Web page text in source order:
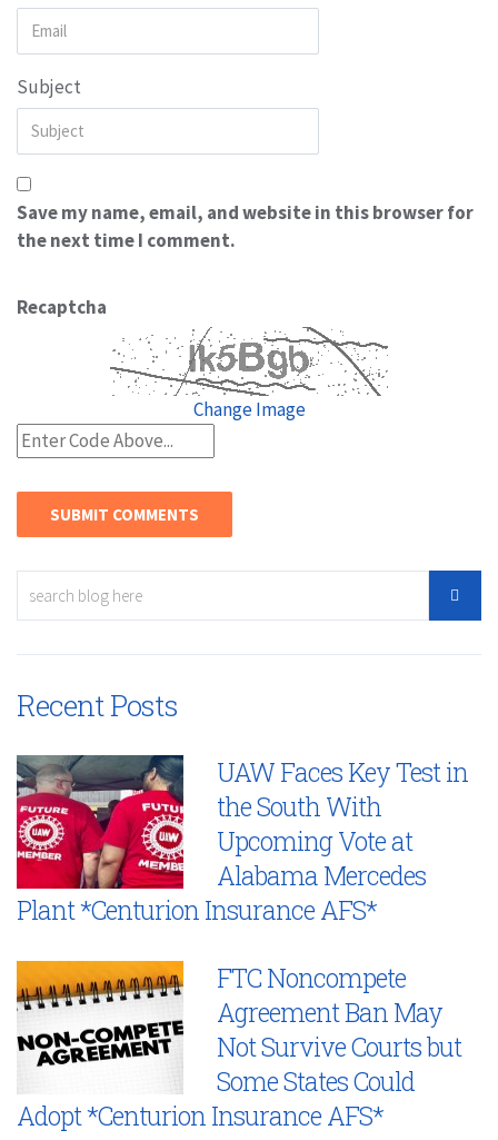
Subject
Save my name, email, and website in this browser for
the next time I comment.
Recaptcha
Change Image
Recent Posts
UAW Faces Key Test in
the South With
Upcoming Vote at
Alabama Mercedes
Plant *Centurion Insurance AFS*
FTC Noncompete
Agreement Ban May
Not Survive Courts but
Some States Could
Adopt *Centurion Insurance AFS*